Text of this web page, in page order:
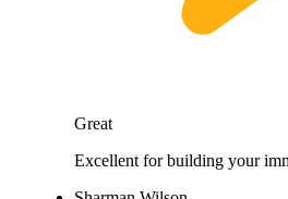
Great
Excellent for building your